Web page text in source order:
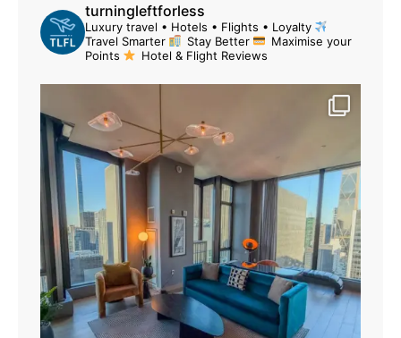
turningleftforless
Luxury travel • Hotels • Flights • Loyalty
Travel Smarter
Stay Better
Maximise your
Points
Hotel & Flight Reviews